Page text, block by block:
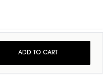
ADD TO CART